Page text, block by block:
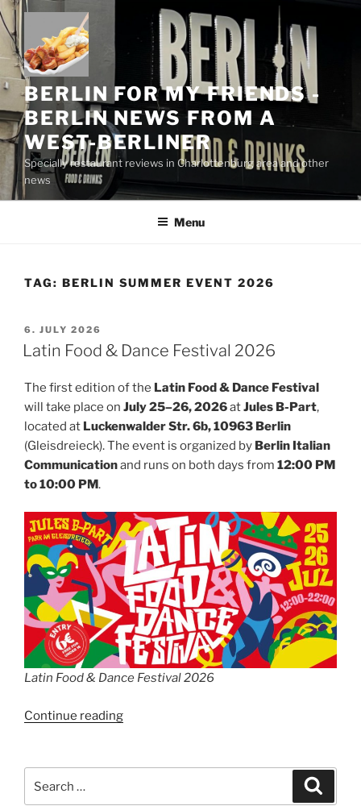
Skip
to
content
BERLIN FOR MY FRIENDS -
BERLIN NEWS FROM A
WEST-BERLINER
Specially restaurant reviews in Charlottenburg area and other
news
Menu
TAG: BERLIN SUMMER EVENT 2026
POSTED
ON
6. JULY 2026
Latin Food & Dance Festival 2026
The first edition of the Latin Food & Dance Festival
will take place on July 25–26, 2026atJules B-Part,
located at Luckenwalder Str. 6b, 10963 Berlin
(Gleisdreieck). The event is organized by Berlin Italian
Communicationand runs on both days from 12:00 PM
to 10:00 PM.
Latin Food & Dance Festival 2026
Continue reading“Latin
Dance
for: